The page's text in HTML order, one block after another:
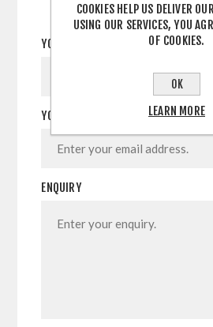
YOUR NAME
YOUR EMAIL
ENQUIRY
COOKIES HELP US DELIVER
USING OUR SERVICES, YOU
OF COOKIES.
OK
LEARN MORE